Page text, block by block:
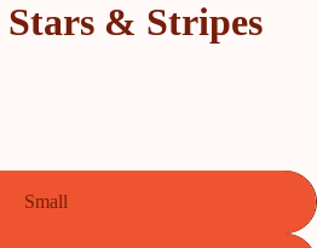
Stars & Stripes
Small